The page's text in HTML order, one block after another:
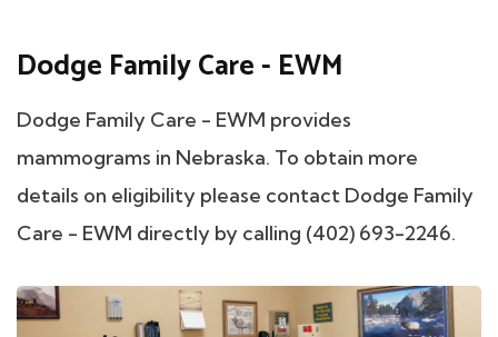
Dodge Family Care - EWM
Dodge Family Care - EWM provides
mammograms in Nebraska. To obtain more
details on eligibility please contact Dodge Family
Care - EWM directly by calling (402) 693-2246.